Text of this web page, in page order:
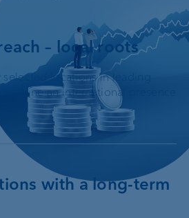
– local roots
locations in leading
an international presence
with a long-term